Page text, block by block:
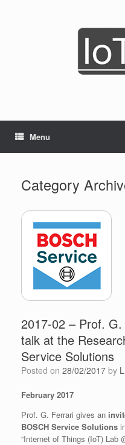
Menu
Category
2017-02 – Prof.
talk at the
Service Solutions
Posted on 28/02/2017 by
February 2017
Prof. G. Ferrari gives an
BOSCH Service Solutions
“Internet of Things (IoT) Lab